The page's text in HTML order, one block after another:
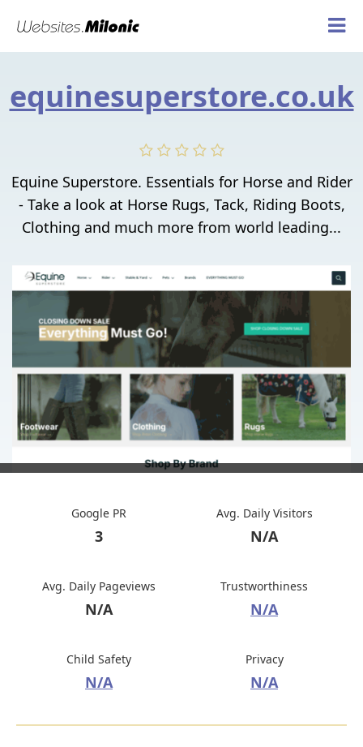
equinesuperstore.co.uk
Equine Superstore. Essentials for Horse and Rider
- Take a look at Horse Rugs, Tack, Riding Boots,
Clothing and much more from world leading...
Google PR
3
Avg. Daily Visitors
N/A
Avg. Daily Pageviews
N/A
Trustworthiness
N/A
Child Safety
N/A
Privacy
N/A